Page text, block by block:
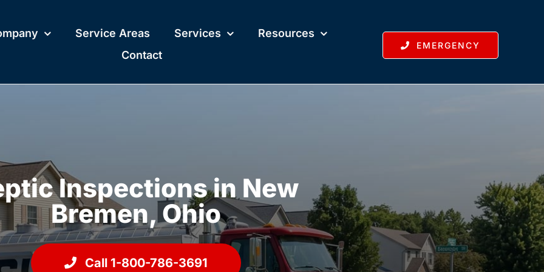
Service Areas Services
Resources
Contact
EMERGENCY
Inspections in New
Bremen, Ohio
Call 1-800-786-3691